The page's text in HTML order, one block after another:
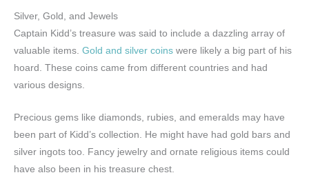
Silver, Gold, and Jewels
Captain Kidd’s treasure was said to include a dazzling array of
valuable items. Gold and silver coins were likely a big part of his
hoard. These coins came from different countries and had
various designs.
Precious gems like diamonds, rubies, and emeralds may have
been part of Kidd’s collection. He might have had gold bars and
silver ingots too. Fancy jewelry and ornate religious items could
have also been in his treasure chest.